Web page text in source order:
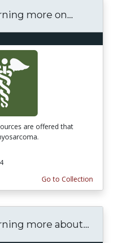
more on...
are offered that
Go to Collection
more about...